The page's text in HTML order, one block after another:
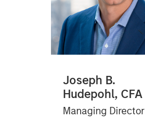
Joseph B.
Hudepohl, CFA
Managing Director